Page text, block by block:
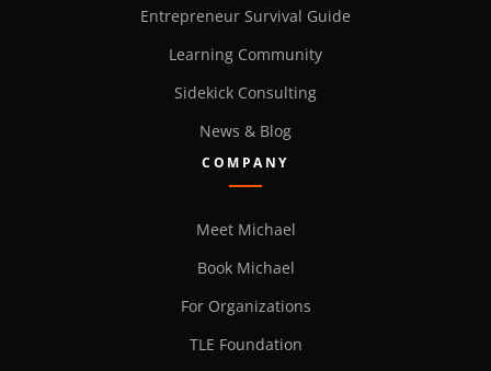
Entrepreneur Survival Guide
Learning Community
Sidekick Consulting
News & Blog
COMPANY
Meet Michael
Book Michael
For Organizations
TLE Foundation